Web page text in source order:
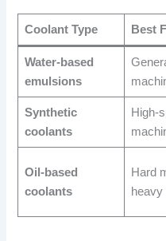
Coolant Type Best
Water-based
emulsions
Synthetic
coolants
High-
Oil-based
coolants
Hard
heavy